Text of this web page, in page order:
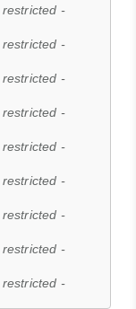
restricted -
restricted -
restricted -
restricted -
restricted -
restricted -
restricted -
restricted -
restricted -